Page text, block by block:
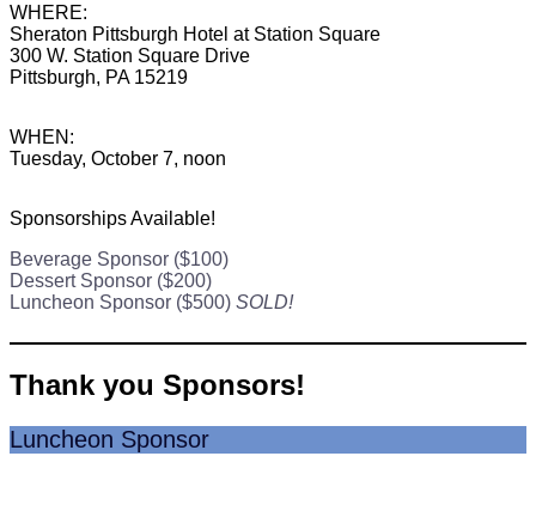
WHERE:
Sheraton Pittsburgh Hotel at Station Square
300 W. Station Square Drive
Pittsburgh, PA 15219
WHEN:
Tuesday, October 7, noon
Sponsorships Available!
Beverage Sponsor ($100)
Dessert Sponsor ($200)
Luncheon Sponsor ($500) SOLD!
Thank you Sponsors!
Luncheon Sponsor